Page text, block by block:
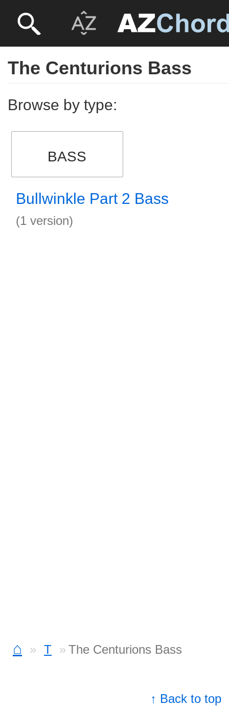
The Centurions Bass
Browse by type:
BASS
Bullwinkle Part 2 Bass
(1 version)
⌂ T The Centurions Bass
↑ Back to top